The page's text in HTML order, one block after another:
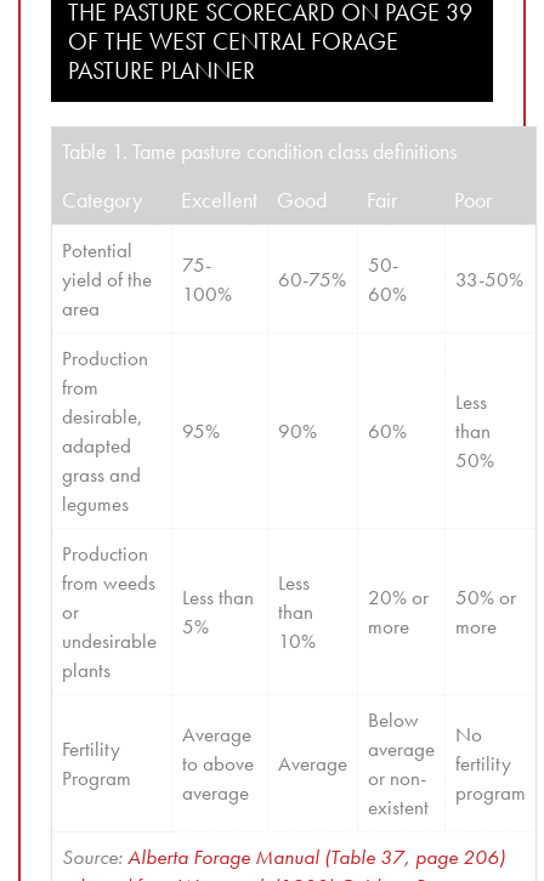
THE PASTURE SCORECARD ON PAGE 39
OF THE WEST CENTRAL FORAGE
PASTURE PLANNER
Table 1. Tame pasture condition class definitions
Category
Excellent Good Fair Poor
Potential
yield of the
area
75-
100%
60-75%
50-
60%
33-50%
Production
from
desirable,
adapted
grass and
legumes
95% 90% 60%
Less
than
50%
Production
from weeds
or
undesirable
plants
Less than
5%
Less
than
10%
20% or
more
50% or
more
Fertility
Program
Average
to above
average
Average
Below
average
or non-
existent
No
fertility
program
Source: Alberta Forage Manual (Table 37, page 206)